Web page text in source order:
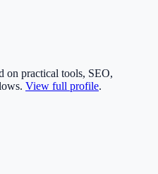
on practical tools, SEO,
View full profile.